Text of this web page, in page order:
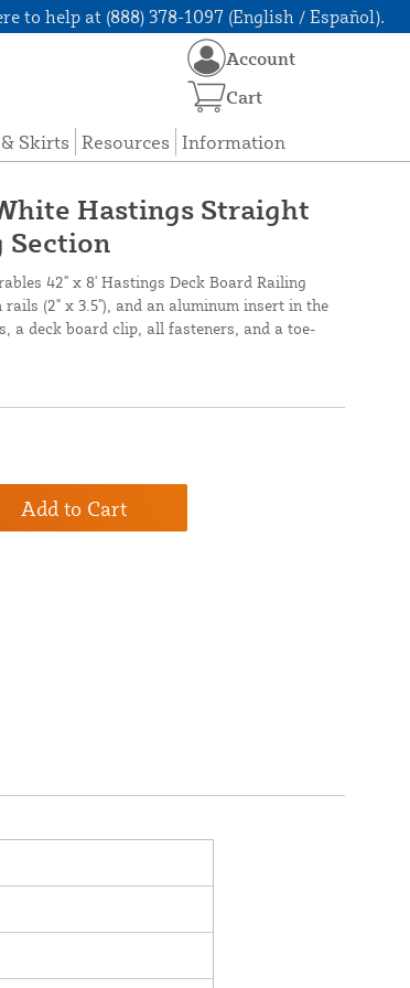
to help at (888) 378-1097 (English / Español).
Skirts Resources Information
Account
Cart
Hastings Straight
Section
42" x 8' Hastings Deck Board Railing
(2" x 3.5"), and an aluminum insert in the
a deck board clip, all fasteners, and a toe-
Add to Cart